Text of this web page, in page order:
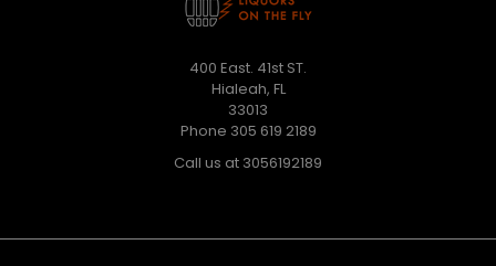
400 East. 41st ST.
Hialeah, FL
33013
Phone 305 619 2189
Call us at 3056192189